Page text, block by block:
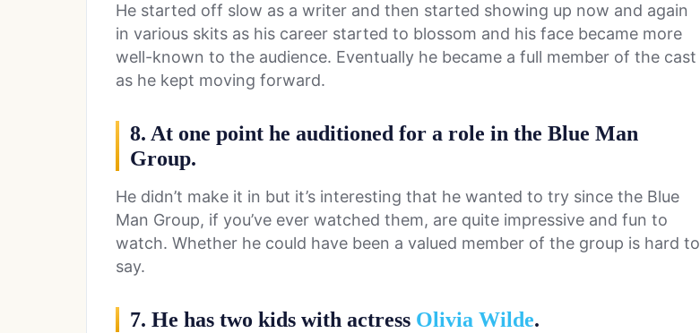
He started off slow as a writer and then started showing up now and again
in various skits as his career started to blossom and his face became more
well-known to the audience. Eventually he became a full member of the cast
as he kept moving forward.
8. At one point he auditioned for a role in the Blue Man
Group.
He didn’t make it in but it’s interesting that he wanted to try since the Blue
Man Group, if you’ve ever watched them, are quite impressive and fun to
watch. Whether he could have been a valued member of the group is hard to
say.
7. He has two kids with actress Olivia Wilde.